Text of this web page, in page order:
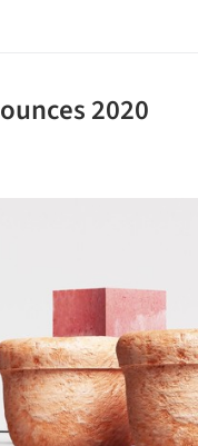
2020